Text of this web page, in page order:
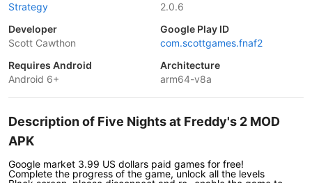
Strategy
2.0.6
Developer
Scott Cawthon
Google Play ID
com.scottgames.fnaf2
Requires Android
Android 6+
Architecture
arm64-v8a
Description of Five Nights at Freddy's 2 MOD
APK
Google market 3.99 US dollars paid games for free!
Complete the progress of the game, unlock all the levels